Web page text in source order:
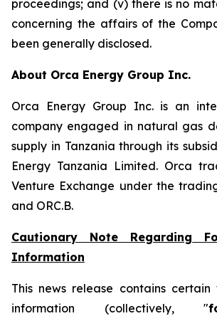
proceedings; and (v) there is no
concerning the affairs of the
been generally disclosed.
About Orca Energy Group Inc.
Orca Energy Group Inc. is an
company engaged in natural gas
supply in Tanzania through its
Energy Tanzania Limited. Orca
Venture Exchange under the
and ORC.B.
Cautionary Note Regarding
Information
This news release contains
information (collectively, "